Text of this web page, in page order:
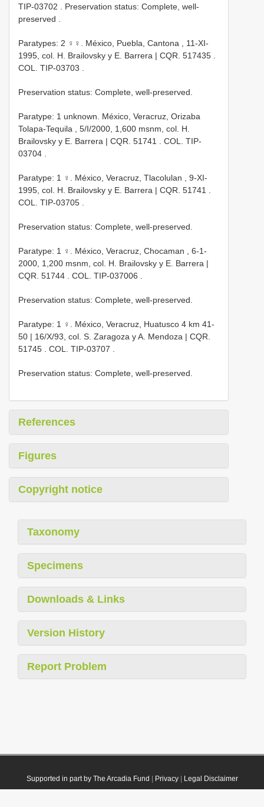
TIP-03702 . Preservation status: Complete, well-
preserved .
Paratypes: 2 ♀♀. México, Puebla, Cantona , 11-XI-
1995, col. H. Brailovsky y E. Barrera | CQR. 517435 .
COL. TIP-03703 .
Preservation status: Complete, well-preserved.
Paratype: 1 unknown. México, Veracruz, Orizaba
Tolapa-Tequila , 5/I/2000, 1,600 msnm, col. H.
Brailovsky y E. Barrera | CQR. 51741 . COL. TIP-
03704 .
Paratype: 1 ♀. México, Veracruz, Tlacolulan , 9-XI-
1995, col. H. Brailovsky y E. Barrera | CQR. 51741 .
COL. TIP-03705 .
Preservation status: Complete, well-preserved.
Paratype: 1 ♀. México, Veracruz, Chocaman , 6-1-
2000, 1,200 msnm, col. H. Brailovsky y E. Barrera |
CQR. 51744 . COL. TIP-037006 .
Preservation status: Complete, well-preserved.
Paratype: 1 ♀. México, Veracruz, Huatusco 4 km 41-
50 | 16/X/93, col. S. Zaragoza y A. Mendoza | CQR.
51745 . COL. TIP-03707 .
Preservation status: Complete, well-preserved.
References
Figures
Copyright notice
Taxonomy
Specimens
Downloads & Links
Version History
Report Problem
Supported in part by The Arcadia Fund Privacy| Legal Disclaimer